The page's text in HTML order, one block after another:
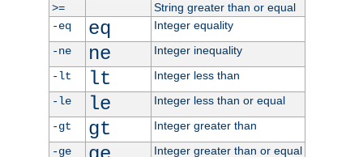
>=
String greater than or equal
-eq
eq
Integer equality
-ne
ne
Integer inequality
-lt
lt
Integer less than
-le
le
Integer less than or equal
-gt
gt
Integer greater than
-ge
Integer greater than or equal